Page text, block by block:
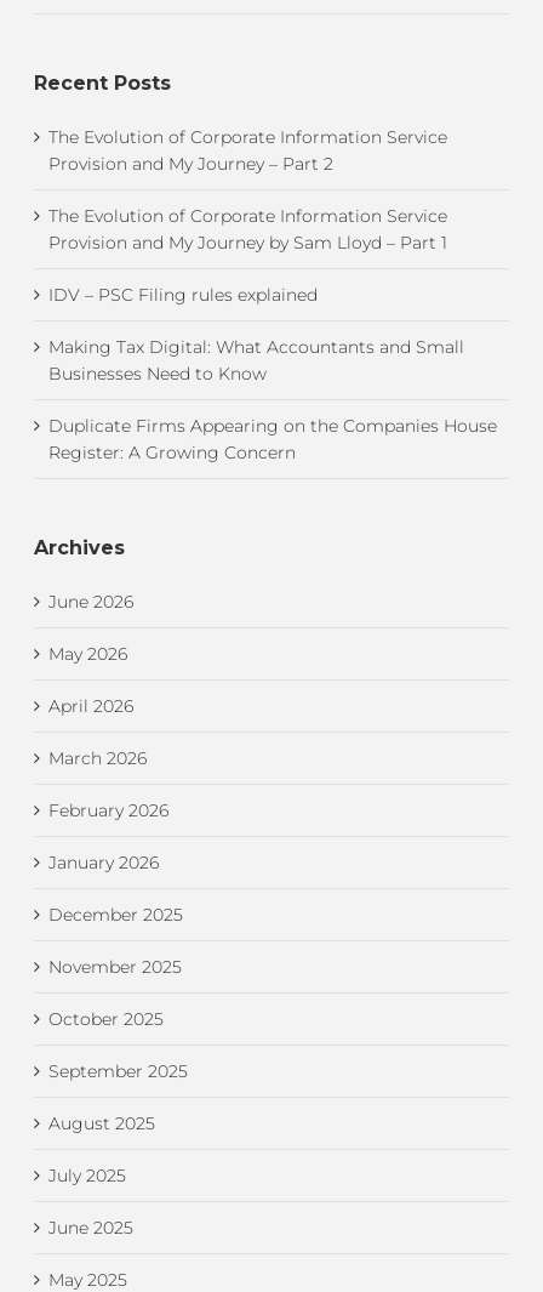
Recent Posts
The Evolution of Corporate Information Service
Provision and My Journey – Part 2
The Evolution of Corporate Information Service
Provision and My Journey by Sam Lloyd – Part 1
IDV – PSC Filing rules explained
Making Tax Digital: What Accountants and Small
Businesses Need to Know
Duplicate Firms Appearing on the Companies House
Register: A Growing Concern
Archives
June 2026
May 2026
April 2026
March 2026
February 2026
January 2026
December 2025
November 2025
October 2025
September 2025
August 2025
July 2025
June 2025
May 2025